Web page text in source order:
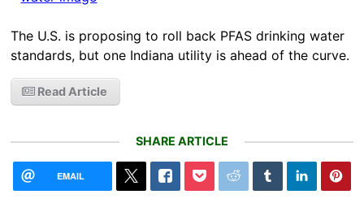
The U.S. is proposing to roll back PFAS drinking water
standards, but one Indiana utility is ahead of the curve.
Read Article
SHARE ARTICLE
EMAIL